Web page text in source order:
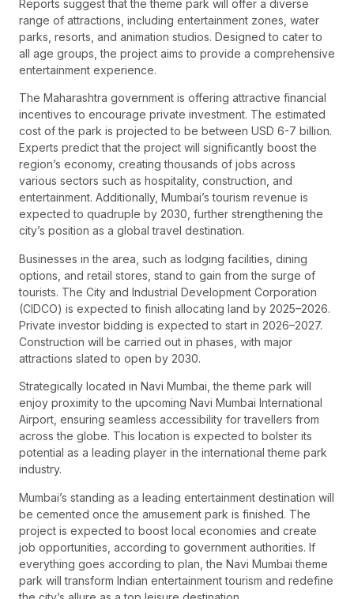
Reports suggest that the theme park will offer a diverse
range of attractions, including entertainment zones, water
parks, resorts, and animation studios. Designed to cater to
all age groups, the project aims to provide a comprehensive
entertainment experience.
The Maharashtra government is offering attractive financial
incentives to encourage private investment. The estimated
cost of the park is projected to be between USD 6-7 billion.
Experts predict that the project will significantly boost the
region’s economy, creating thousands of jobs across
various sectors such as hospitality, construction, and
entertainment. Additionally, Mumbai’s tourism revenue is
expected to quadruple by 2030, further strengthening the
city’s position as a global travel destination.
Businesses in the area, such as lodging facilities, dining
options, and retail stores, stand to gain from the surge of
tourists. The City and Industrial Development Corporation
(CIDCO) is expected to finish allocating land by 2025–2026.
Private investor bidding is expected to start in 2026–2027.
Construction will be carried out in phases, with major
attractions slated to open by 2030.
Strategically located in Navi Mumbai, the theme park will
enjoy proximity to the upcoming Navi Mumbai International
Airport, ensuring seamless accessibility for travellers from
across the globe. This location is expected to bolster its
potential as a leading player in the international theme park
industry.
Mumbai’s standing as a leading entertainment destination will
be cemented once the amusement park is finished. The
project is expected to boost local economies and create
job opportunities, according to government authorities. If
everything goes according to plan, the Navi Mumbai theme
park will transform Indian entertainment tourism and redefine